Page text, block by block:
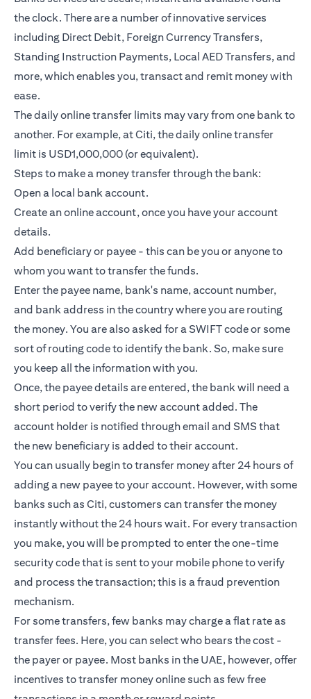
the clock. There are a number of innovative services
including Direct Debit, Foreign Currency Transfers,
Standing Instruction Payments, Local AED Transfers, and
more, which enables you, transact and remit money with
ease.
The daily online transfer limits may vary from one bank to
another. For example, at Citi, the daily online transfer
limit is USD1,000,000 (or equivalent).
Steps to make a money transfer through the bank:
Open a local bank account.
Create an online account, once you have your account
details.
Add beneficiary or payee - this can be you or anyone to
whom you want to transfer the funds.
Enter the payee name, bank's name, account number,
and bank address in the country where you are routing
the money. You are also asked for a SWIFT code or some
sort of routing code to identify the bank. So, make sure
you keep all the information with you.
Once, the payee details are entered, the bank will need a
short period to verify the new account added. The
account holder is notified through email and SMS that
the new beneficiary is added to their account.
You can usually begin to transfer money after 24 hours of
adding a new payee to your account. However, with some
banks such as Citi, customers can transfer the money
instantly without the 24 hours wait. For every transaction
you make, you will be prompted to enter the one-time
security code that is sent to your mobile phone to verify
and process the transaction; this is a fraud prevention
mechanism.
For some transfers, few banks may charge a flat rate as
transfer fees. Here, you can select who bears the cost -
the payer or payee. Most banks in the UAE, however, offer
incentives to transfer money online such as few free